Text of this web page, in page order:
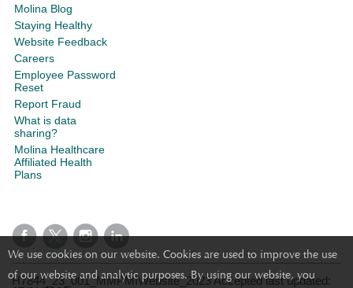
We use cookies on our website. Cookies are used to improve the use
of our website and analytic purposes. By using our website, you
Molina Blog
Staying Healthy
Website Feedback
Careers
Employee Password
Reset
Report Fraud
What is data
sharing?
Molina Healthcare
Affiliated Health
Plans
H7844_23_001_MMPMIWebsite_2023 Accepted last updated: